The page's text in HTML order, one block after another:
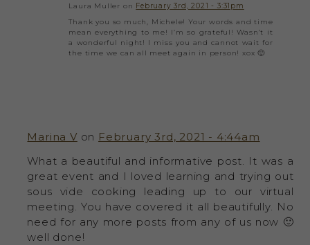
Laura Muller on February 3rd, 2021 - 3:31pm
Thank you so much, Michele! Your words and time
mean everything to me! I’m so grateful! Wasn’t it
a wonderful night! I miss you and cannot wait for
the time we can all meet again in person! xox 🙂
Marina V on February 3rd, 2021 - 4:44am
What a beautiful and informative post. It was a
great event and I loved learning and trying out
sous vide cooking leading up to our virtual
meeting. You have covered it all beautifully. No
need for any more posts from any of us now 🙂
well done!